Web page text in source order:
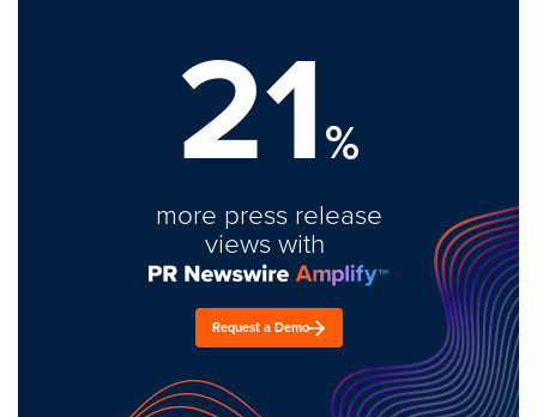
21%
more press release
views with
Request a Demo